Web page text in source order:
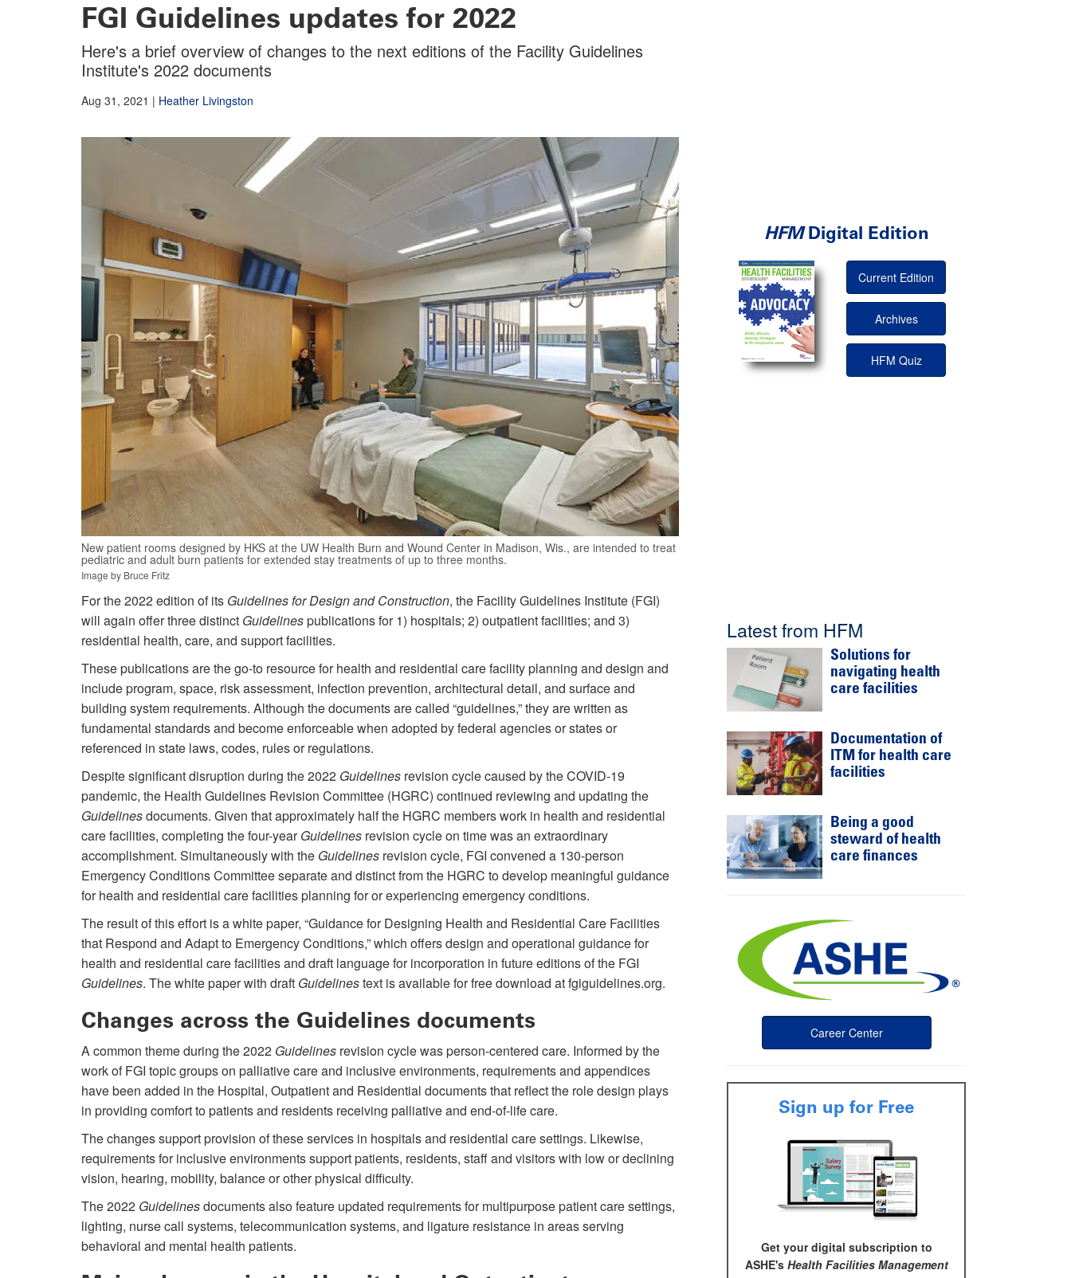
FGI Guidelines updates for 2022
Here's a brief overview of changes to the next editions of the Facility Guidelines
Institute's 2022 documents
Aug 31, 2021 | Heather Livingston
New patient rooms designed by HKS at the UW Health Burn and Wound Center in Madison, Wis., are intended to treat
pediatric and adult burn patients for extended stay treatments of up to three months.
Image by Bruce Fritz
For the 2022 edition of its Guidelines for Design and Construction, the Facility Guidelines Institute (FGI)
will again offer three distinct Guidelinespublications for 1) hospitals; 2) outpatient facilities; and 3)
residential health, care, and support facilities.
These publications are the go-to resource for health and residential care facility planning and design and
include program, space, risk assessment, infection prevention, architectural detail, and surface and
building system requirements. Although the documents are called “guidelines,” they are written as
fundamental standards and become enforceable when adopted by federal agencies or states or
referenced in state laws, codes, rules or regulations.
Despite significant disruption during the 2022 Guidelines revision cycle caused by the COVID-19
pandemic, the Health Guidelines Revision Committee (HGRC) continued reviewing and updating the
Guidelinesdocuments. Given that approximately half the HGRC members work in health and residential
care facilities, completing the four-yearGuidelines revision cycle on time was an extraordinary
accomplishment. Simultaneously with the Guidelines revision cycle, FGI convened a 130-person
Emergency Conditions Committee separate and distinct from the HGRC to develop meaningful guidance
for health and residential care facilities planning for or experiencing emergency conditions.
The result of this effort is a white paper, “Guidance for Designing Health and Residential Care Facilities
that Respond and Adapt to Emergency Conditions,” which offers design and operational guidance for
health and residential care facilities and draft language for incorporation in future editions of the FGI
Guidelines. The white paper with draft Guidelinestext is available for free download at fgiguidelines.org.
Changes across the Guidelines documents
A common theme during the 2022 Guidelines revision cycle was person-centered care. Informed by the
work of FGI topic groups on palliative care and inclusive environments, requirements and appendices
have been added in the Hospital, Outpatient and Residential documents that reflect the role design plays
in providing comfort to patients and residents receiving palliative and end-of-life care.
The changes support provision of these services in hospitals and residential care settings. Likewise,
requirements for inclusive environments support patients, residents, staff and visitors with low or declining
vision, hearing, mobility, balance or other physical difficulty.
The 2022 Guidelinesdocuments also feature updated requirements for multipurpose patient care settings,
lighting, nurse call systems, telecommunication systems, and ligature resistance in areas serving
behavioral and mental health patients.
HFMDigital Edition
Current Edition
Archives
HFM Quiz
Latest from HFM
Solutions for
navigating health
care facilities
Documentation of
ITM for health care
facilities
Being a good
steward of health
care finances
Career Center
Sign up for Free
Get your digital subscription to
ASHE's Health Facilities Management